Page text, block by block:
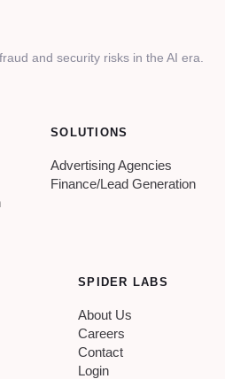
and security risks in the AI era.
SOLUTIONS
Advertising Agencies
Finance/Lead Generation
SPIDER LABS
About Us
Careers
Contact
Login